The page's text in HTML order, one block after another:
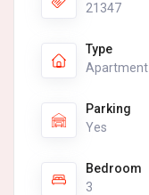
21347
Type
Apartment
Parking
Yes
Bedroom
3